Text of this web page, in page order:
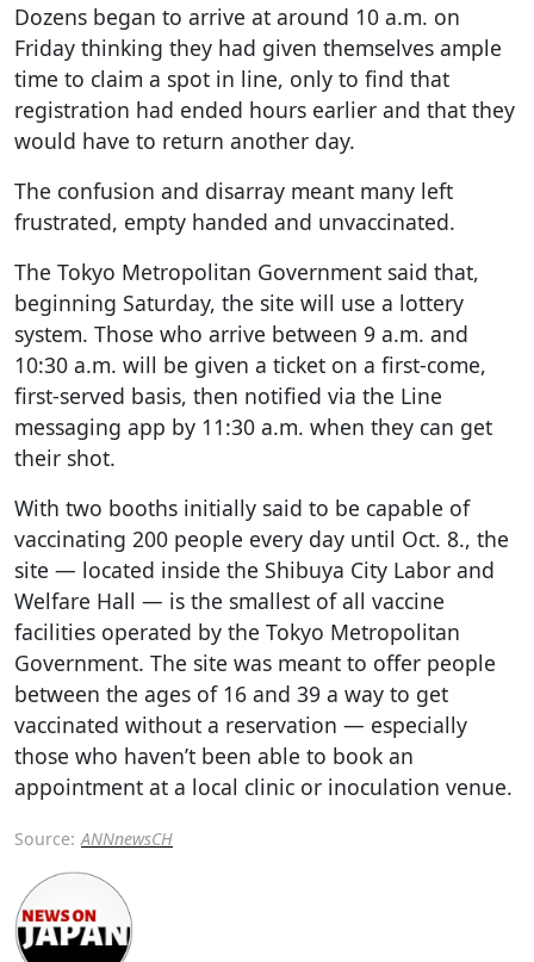
Dozens began to arrive at around 10 a.m. on
Friday thinking they had given themselves ample
time to claim a spot in line, only to find that
registration had ended hours earlier and that they
would have to return another day.
The confusion and disarray meant many left
frustrated, empty handed and unvaccinated.
The Tokyo Metropolitan Government said that,
beginning Saturday, the site will use a lottery
system. Those who arrive between 9 a.m. and
10:30 a.m. will be given a ticket on a first-come,
first-served basis, then notified via the Line
messaging app by 11:30 a.m. when they can get
their shot.
With two booths initially said to be capable of
vaccinating 200 people every day until Oct. 8., the
site — located inside the Shibuya City Labor and
Welfare Hall — is the smallest of all vaccine
facilities operated by the Tokyo Metropolitan
Government. The site was meant to offer people
between the ages of 16 and 39 a way to get
vaccinated without a reservation — especially
those who haven’t been able to book an
appointment at a local clinic or inoculation venue.
Source: ANNnewsCH